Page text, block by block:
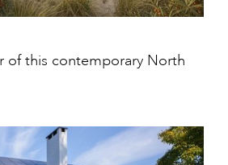
of this contemporary North